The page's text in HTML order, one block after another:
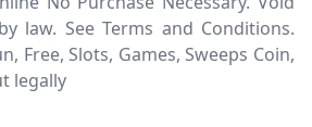
law. See Terms and Conditions.
Free, Slots, Games, Sweeps Coin,
legally